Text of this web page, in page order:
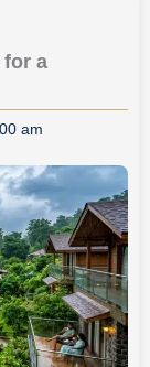
for a
am